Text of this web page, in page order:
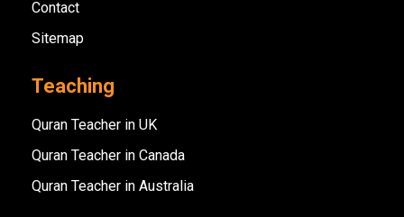
Contact
Sitemap
Teaching
Quran Teacher in UK
Quran Teacher in Canada
Quran Teacher in Australia